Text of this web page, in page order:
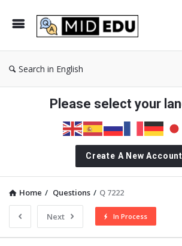
Search in English
Please select your
Create A New Account
Home / Questions / Q 7222
Next In Process